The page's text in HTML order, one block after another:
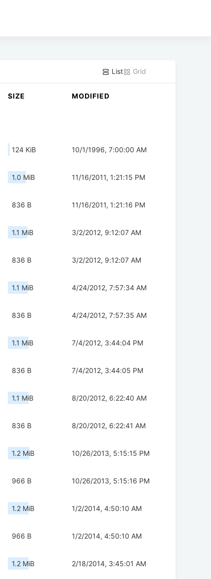
List Grid
SIZE MODIFIED
124 KiB 10/1/1996, 7:00:00 AM
1.0 MiB 11/16/2011, 1:21:15 PM
836 B 11/16/2011, 1:21:16 PM
1.1 MiB 3/2/2012, 9:12:07 AM
836 B 3/2/2012, 9:12:07 AM
1.1 MiB 4/24/2012, 7:57:34 AM
836 B 4/24/2012, 7:57:35 AM
1.1 MiB 7/4/2012, 3:44:04 PM
836 B 7/4/2012, 3:44:05 PM
1.1 MiB 8/20/2012, 6:22:40 AM
836 B 8/20/2012, 6:22:41 AM
1.2 MiB 10/26/2013, 5:15:15 PM
966 B 10/26/2013, 5:15:16 PM
1.2 MiB 1/2/2014, 4:50:10 AM
966 B 1/2/2014, 4:50:10 AM
1.2 MiB 2/18/2014, 3:45:01 AM